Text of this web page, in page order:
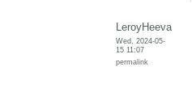
LeroyHeeva
Wed, 2024-05-
15 11:07
permalink